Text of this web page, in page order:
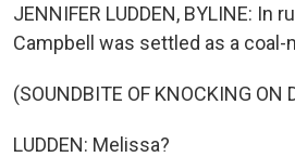
JENNIFER LUDDEN, BYLINE:
Campbell was settled as a
(SOUNDBITE OF KNOCKING ON
LUDDEN: Melissa?